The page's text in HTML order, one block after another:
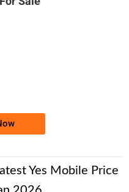
Yes Mobile Price